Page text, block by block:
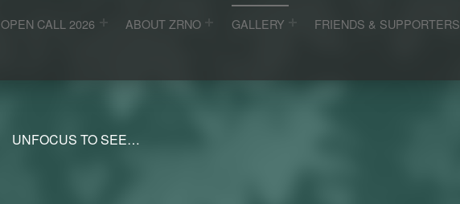
OPEN CALL 2026 ABOUT ZRNO GALLERY FRIENDS & SUPPORTERS
UNFOCUS TO SEE…